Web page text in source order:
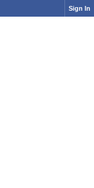
Sign In